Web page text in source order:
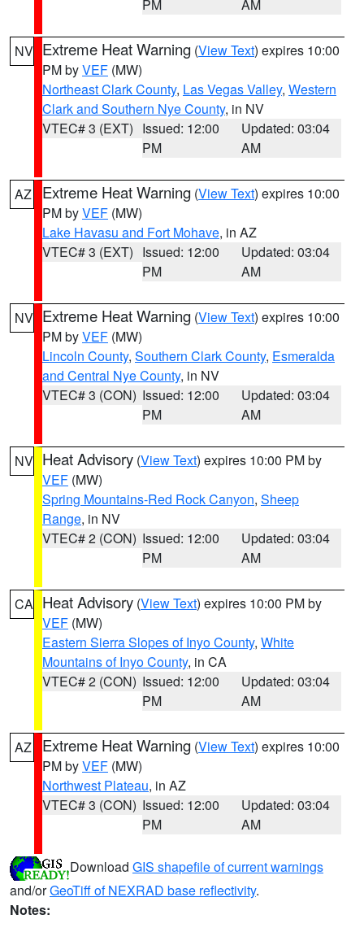
PM AM
NV Extreme Heat Warning (View Text) expires 10:00
PM byVEF (MW)
Northeast Clark County, Las Vegas Valley, Western
Clark and Southern Nye County, in NV
VTEC# 3 (EXT) Issued: 12:00
PM
Updated: 03:04
AM
AZ Extreme Heat Warning (View Text) expires 10:00
PM byVEF (MW)
Lake Havasu and Fort Mohave, in AZ
VTEC# 3 (EXT) Issued: 12:00
PM
Updated: 03:04
AM
NV Extreme Heat Warning (View Text) expires 10:00
PM byVEF (MW)
Lincoln County, Southern Clark County, Esmeralda
and Central Nye County, in NV
VTEC# 3 (CON) Issued: 12:00
PM
Updated: 03:04
AM
NV Heat Advisory (View Text) expires 10:00 PM by
VEF (MW)
Spring Mountains-Red Rock Canyon, Sheep
Range, in NV
VTEC# 2 (CON) Issued: 12:00
PM
Updated: 03:04
AM
CA Heat Advisory (View Text) expires 10:00 PM by
VEF (MW)
Eastern Sierra Slopes of Inyo County, White
Mountains of Inyo County, in CA
VTEC# 2 (CON) Issued: 12:00
PM
Updated: 03:04
AM
AZ Extreme Heat Warning (View Text) expires 10:00
PM byVEF (MW)
Northwest Plateau, in AZ
VTEC# 3 (CON) Issued: 12:00
PM
Updated: 03:04
AM
Download GIS shapefile of current warnings
and/orGeoTiff of NEXRAD base reflectivity.
Notes: